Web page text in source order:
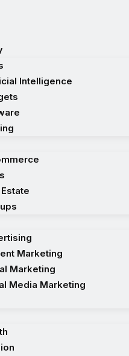
Intelligence
Marketing
Marketing
Media Marketing